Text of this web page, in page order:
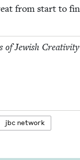
from start to
of Jew­ish Cre­ativ­i­ty
jbc net­work